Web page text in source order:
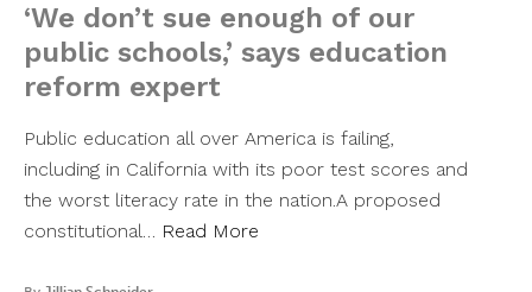
‘We don’t sue enough of our
public schools,’ says education
reform expert
Public education all over America is failing,
including in California with its poor test scores and
the worst literacy rate in the nation.A proposed
constitutional… Read More